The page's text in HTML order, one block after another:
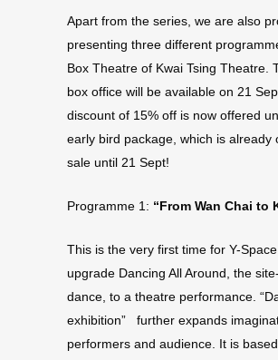
Apart from the series, we are also
presenting three different
Box Theatre of Kwai Tsing Theatre.
box office will be available on 21
discount of 15% off is now offered
early bird package, which is already
sale until 21 Sept!
Programme 1: “From Wan Chai to
This is the very first time for Y-
upgrade Dancing All Around, the
dance, to a theatre performance.
exhibition” further expands
performers and audience. It is